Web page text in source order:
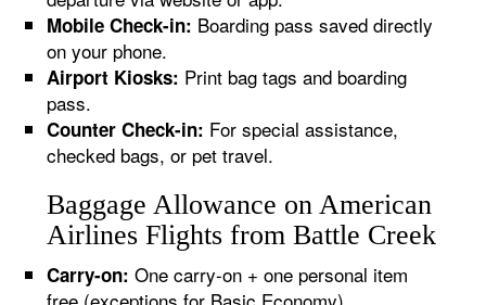
Mobile Check-in: Boarding pass saved directly
on your phone.
Airport Kiosks: Print bag tags and boarding
pass.
Counter Check-in: For special assistance,
checked bags, or pet travel.
Baggage Allowance on American
Airlines Flights from Battle Creek
Carry-on: One carry-on + one personal item